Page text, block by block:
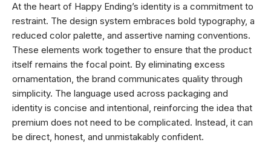
At the heart of Happy Ending’s identity is a commitment to
restraint. The design system embraces bold typography, a
reduced color palette, and assertive naming conventions.
These elements work together to ensure that the product
itself remains the focal point. By eliminating excess
ornamentation, the brand communicates quality through
simplicity. The language used across packaging and
identity is concise and intentional, reinforcing the idea that
premium does not need to be complicated. Instead, it can
be direct, honest, and unmistakably confident.